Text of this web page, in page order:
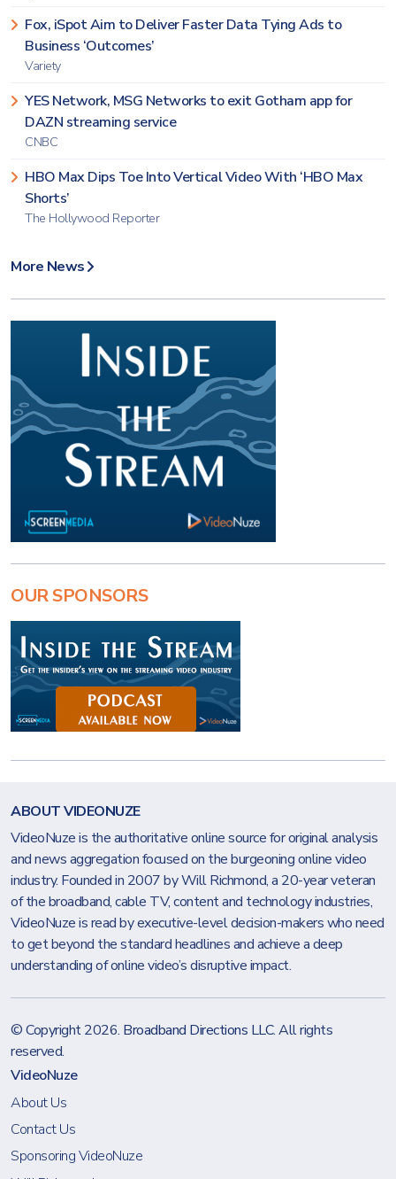
Fox, iSpot Aim to Deliver Faster Data Tying Ads to
Business ‘Outcomes’
Variety
YES Network, MSG Networks to exit Gotham app for
DAZN streaming service
CNBC
HBO Max Dips Toe Into Vertical Video With ‘HBO Max
Shorts’
The Hollywood Reporter
More News
OUR SPONSORS
ABOUT VIDEONUZE
VideoNuze is the authoritative online source for original analysis
and news aggregation focused on the burgeoning online video
industry. Founded in 2007 by Will Richmond, a 20-year veteran
of the broadband, cable TV, content and technology industries,
VideoNuze is read by executive-level decision-makers who need
to get beyond the standard headlines and achieve a deep
understanding of online video’s disruptive impact.
© Copyright 2026. Broadband Directions LLC. All rights
reserved.
VideoNuze
About Us
Contact Us
Sponsoring VideoNuze